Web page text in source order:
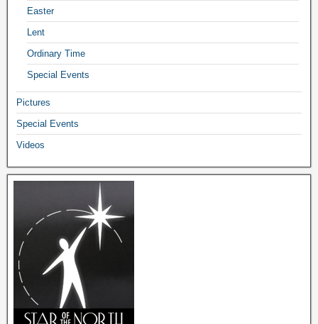
Easter
Lent
Ordinary Time
Special Events
Pictures
Special Events
Videos